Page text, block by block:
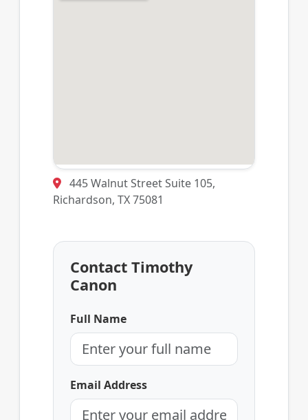
445 Walnut Street Suite 105,
Richardson, TX 75081
Contact Timothy
Canon
Full Name
Email Address